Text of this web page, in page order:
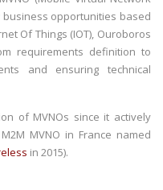
opportunities based
Of Things (IOT), Ouroboros
requirements definition to
and ensuring technical
of MVNOs since it actively
MVNO in France named
in 2015).